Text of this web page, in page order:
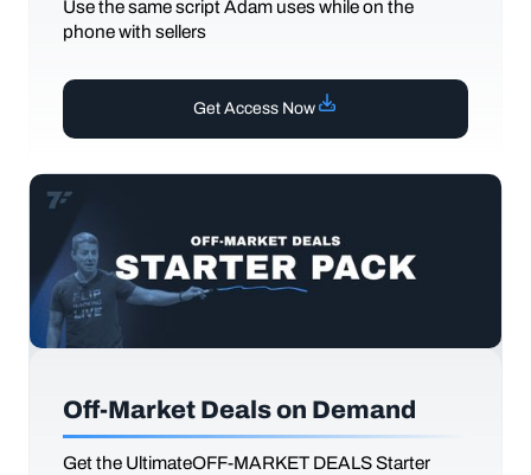
Use the same script Adam uses while on the
phone with sellers
Get Access Now
Off-Market Deals on Demand
Get the UltimateOFF-MARKET DEALS Starter